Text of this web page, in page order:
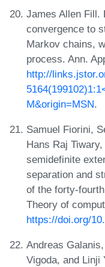
James Allen Fill.
convergence to
Markov chains,
process. Ann.
http://
M&origin=MSN.
Samuel Fiorini,
Hans Raj
semidefinite
separation and
of the forty-
Theory of
https://doi.org/
Andreas
Vigoda, and Linji